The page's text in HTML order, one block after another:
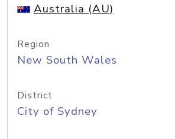
Australia (AU)
Region
New South Wales
District
City of Sydney